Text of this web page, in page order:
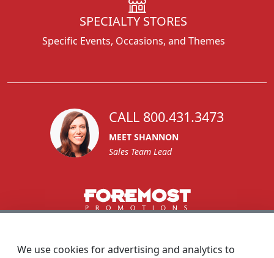
SPECIALTY STORES
Specific Events, Occasions, and Themes
CALL 800.431.3473
MEET SHANNON
Sales Team Lead
We use cookies for advertising and analytics to